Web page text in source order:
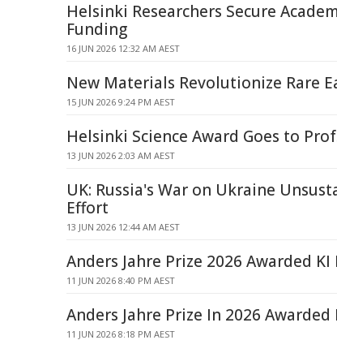
Helsinki Researchers Secure
Funding
16 JUN 2026 12:32 AM AEST
New Materials Revolutionize Rare
15 JUN 2026 9:24 PM AEST
Helsinki Science Award Goes to
13 JUN 2026 2:03 AM AEST
UK: Russia's War on Ukraine
Effort
13 JUN 2026 12:44 AM AEST
Anders Jahre Prize 2026 Awarded
11 JUN 2026 8:40 PM AEST
Anders Jahre Prize In 2026
11 JUN 2026 8:18 PM AEST